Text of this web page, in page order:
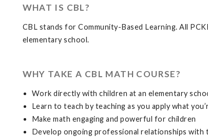
WHAT IS CBL?
CBL stands for Community-Based Learning. All
elementary school.
WHY TAKE A CBL MATH COURSE?
Work directly with children at an elementary
Learn to teach by teaching as you apply what
Make math engaging and powerful for children
Develop ongoing professional relationships with